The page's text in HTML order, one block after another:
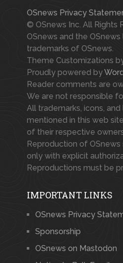
OSnews Privacy
© OSnews Inc. All Rights
OSnews and the OSnews
trademarks of OSnews.
Theme Customizations
Proudly powered by
Reader comments are
We are not responsible
All trademarks, icons,
mentioned in this web
of their respective
Reproduction of
only with explicit
Reproductions must be
IMPORTANT LINKS
OSnews Privacy
Sponsorship
OSnews on Mastodon